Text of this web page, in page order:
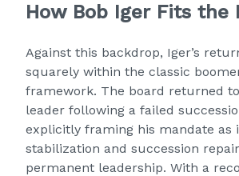
How Bob Iger Fits the
Against this backdrop, Iger’s
squarely within the classic
framework. The board returned
leader following a failed
explicitly framing his mandate as
stabilization and succession
permanent leadership. With a